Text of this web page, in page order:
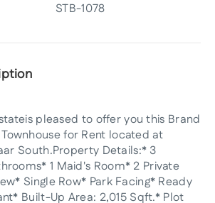
STB-1078
pleased to offer you this Brand
for Rent located at
South.Property Details:* 3
1 Maid's Room* 2 Private
Single Row* Park Facing* Ready
Built-Up Area: 2,015 Sqft.* Plot